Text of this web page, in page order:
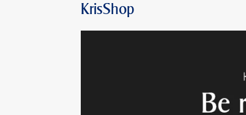
KrisShop